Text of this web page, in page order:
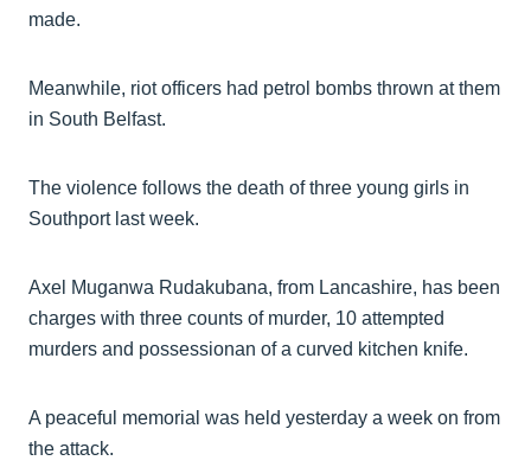
made.
Meanwhile, riot officers had petrol bombs thrown at them
in South Belfast.
The violence follows the death of three young girls in
Southport last week.
Axel Muganwa Rudakubana, from Lancashire, has been
charges with three counts of murder, 10 attempted
murders and possessionan of a curved kitchen knife.
A peaceful memorial was held yesterday a week on from
the attack.